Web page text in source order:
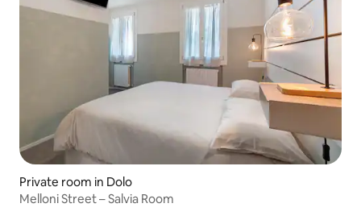
Private room in Dolo
Melloni Street – Salvia Room